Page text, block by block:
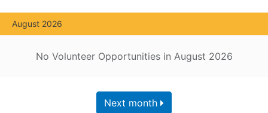
August 2026
No Volunteer Opportunities in August 2026
Next month